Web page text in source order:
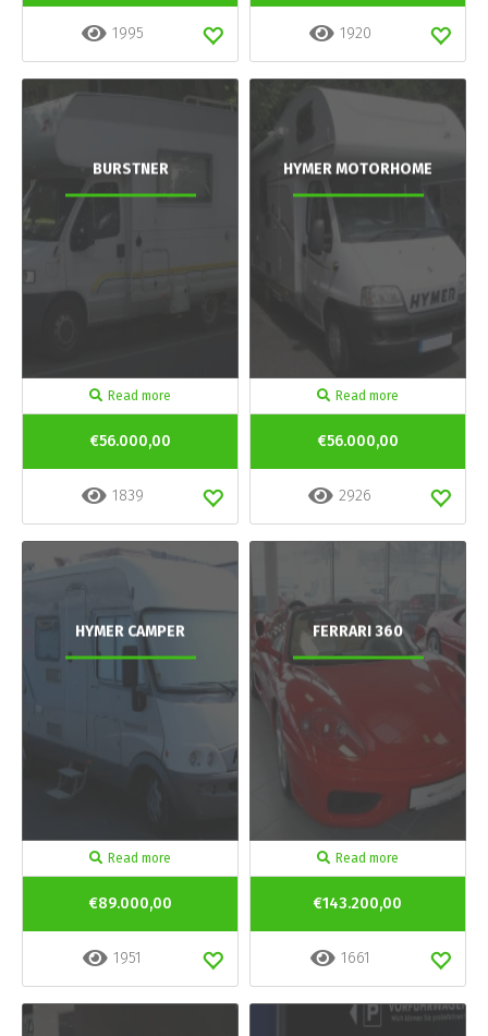
1995 1920
BURSTNER
Read more
€56.000,00
1839
HYMER MOTORHOME
Read more
€56.000,00
2926
HYMER CAMPER
Read more
€89.000,00
1951
FERRARI 360
Read more
€143.200,00
1661